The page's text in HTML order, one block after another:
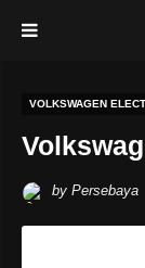
VOLKSWAGEN
by Persebaya